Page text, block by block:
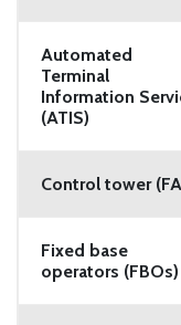
Automated
Terminal
Information
(ATIS)
Control tower
Fixed base
operators (FBOs)